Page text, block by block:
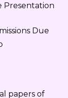
Presentation
Due
papers of